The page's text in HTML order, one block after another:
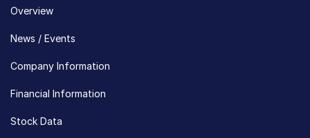
Overview
News / Events
Company Information
Financial Information
Stock Data